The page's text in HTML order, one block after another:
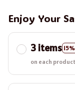
Enjoy Your
3 items
on each